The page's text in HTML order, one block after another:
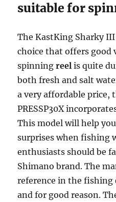
suitable for
The KastKing Sharky
choice that offers good
spinningreel is quite
both fresh and salt
a very affordable price,
PRESSP30X
This model will help
surprises when fishing
enthusiasts should be
Shimano brand. The
reference in the
and for good reason.